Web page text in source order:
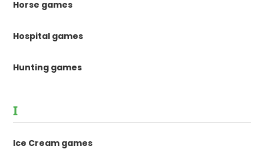
Horse games
Hospital games
Hunting games
I
Ice Cream games